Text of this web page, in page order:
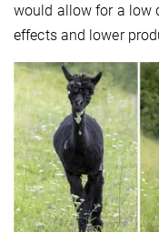
would allow for a low
effects and lower